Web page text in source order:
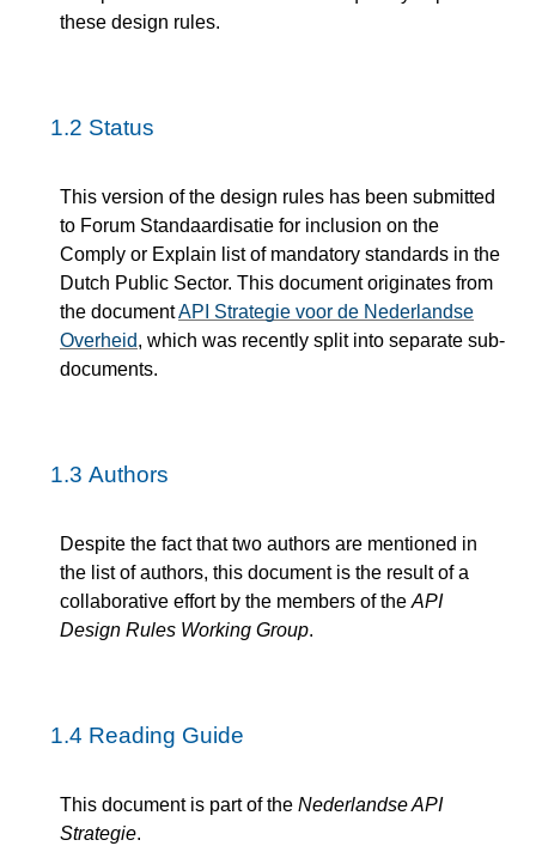
these design rules.
1.2 Status
This version of the design rules has been submitted
to Forum Standaardisatie for inclusion on the
Comply or Explain list of mandatory standards in the
Dutch Public Sector. This document originates from
the documentAPI Strategie voor de Nederlandse
Overheid, which was recently split into separate sub-
documents.
1.3 Authors
Despite the fact that two authors are mentioned in
the list of authors, this document is the result of a
collaborative effort by the members of the API
Design Rules Working Group.
1.4 Reading Guide
This document is part of the Nederlandse API
Strategie.